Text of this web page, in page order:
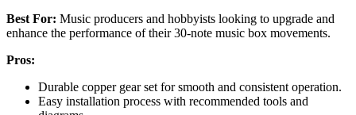
Best For: Music producers and hobbyists looking to upgrade and
enhance the performance of their 30-note music box movements.
Pros:
Durable copper gear set for smooth and consistent operation.
Easy installation process with recommended tools and